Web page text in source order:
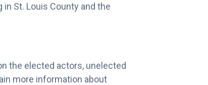
St. Louis County and the
the elected actors, unelected
more information about